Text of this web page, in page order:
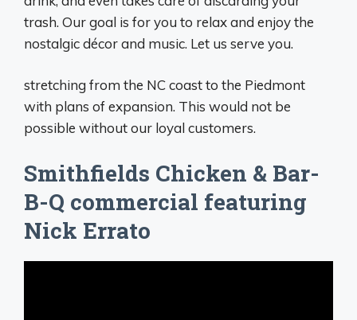
trash. Our goal is for you to relax and enjoy the
nostalgic décor and music. Let us serve you.
stretching from the NC coast to the Piedmont
with plans of expansion. This would not be
possible without our loyal customers.
Smithfields Chicken & Bar-
B-Q commercial featuring
Nick Errato